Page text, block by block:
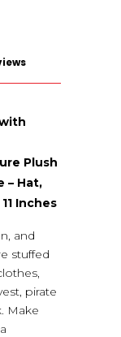
Plush
– Hat,
Inches
and
stuffed
pirate
Make